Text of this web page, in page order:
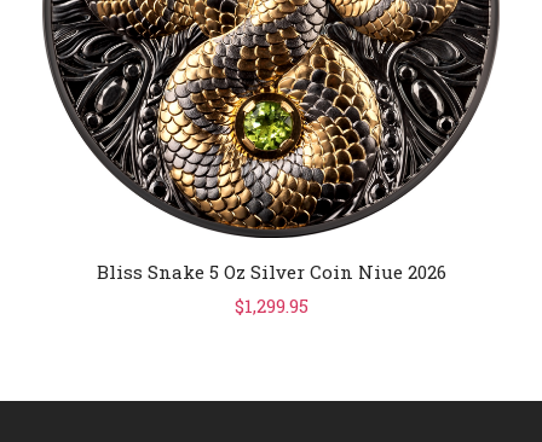
Bliss Snake 5 Oz Silver Coin Niue 2026
$1,299.95